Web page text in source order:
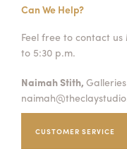
Can We Help?
Feel free to contact
to 5:30 p.m.
Naimah Stith,
CUSTOMER SERVICE